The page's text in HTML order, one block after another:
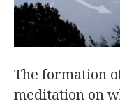
The formation
meditation on